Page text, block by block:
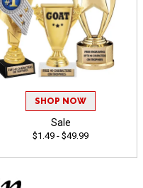
SHOP NOW
Sale
$1.49 - $49.99